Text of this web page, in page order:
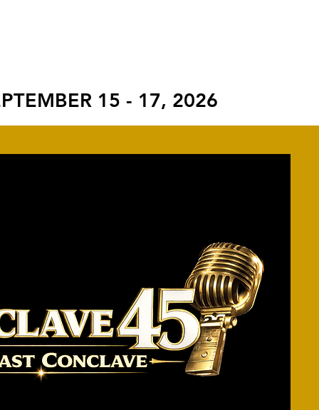
15 - 17, 2026